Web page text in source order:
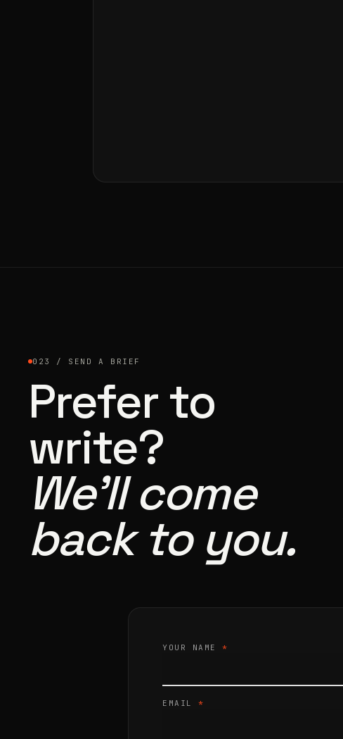
023 / SEND A BRIEF
Prefer to
write?
We’ll come
back to you.
YOUR NAME*
EMAIL*